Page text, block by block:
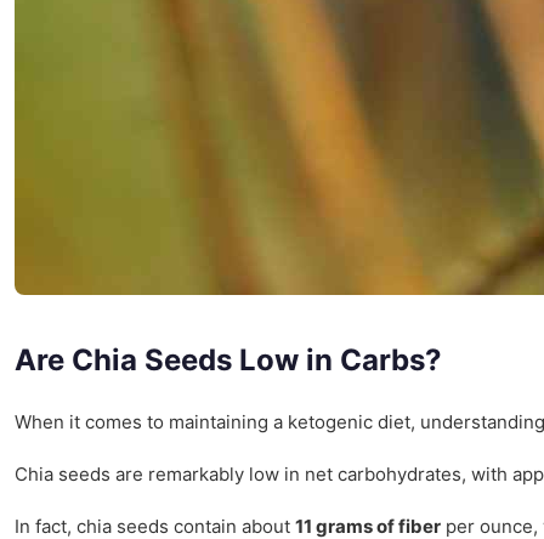
Are Chia Seeds Low in Carbs?
When it comes to maintaining a ketogenic diet,
Chia seeds are remarkably low in net carbohydrates, with
In fact, chia seeds contain about 11 grams of fiber per